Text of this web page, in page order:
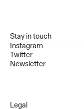
Stay in touch
Instagram
Twitter
Newsletter
Legal